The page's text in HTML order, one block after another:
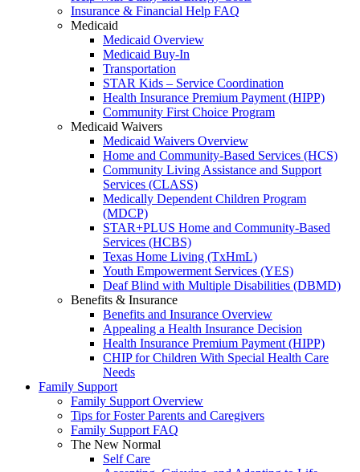
Insurance & Financial Help FAQ
Medicaid
Medicaid Overview
Medicaid Buy-In
Transportation
STAR Kids – Service Coordination
Health Insurance Premium Payment (HIPP)
Community First Choice Program
Medicaid Waivers
Medicaid Waivers Overview
Home and Community-Based Services (HCS)
Community Living Assistance and Support
Services (CLASS)
Medically Dependent Children Program
(MDCP)
STAR+PLUS Home and Community-Based
Services (HCBS)
Texas Home Living (TxHmL)
Youth Empowerment Services (YES)
Deaf Blind with Multiple Disabilities (DBMD)
Benefits & Insurance
Benefits and Insurance Overview
Appealing a Health Insurance Decision
Health Insurance Premium Payment (HIPP)
CHIP for Children With Special Health Care
Needs
Family Support
Family Support Overview
Tips for Foster Parents and Caregivers
Family Support FAQ
The New Normal
Self Care